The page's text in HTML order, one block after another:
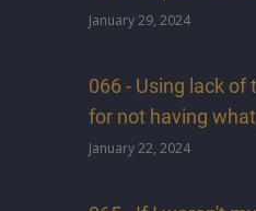
January 29, 2024
066 - Using lack of
for not having
January 22, 2024